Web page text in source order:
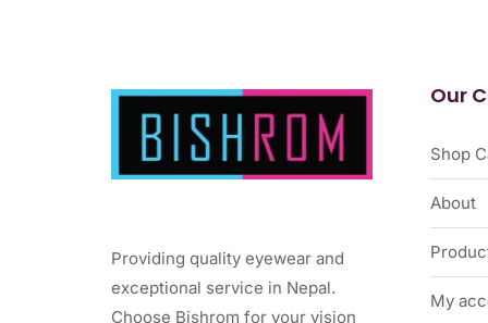
Providing quality eyewear and
exceptional service in Nepal.
Choose Bishrom for your vision
Our
Shop
About
My